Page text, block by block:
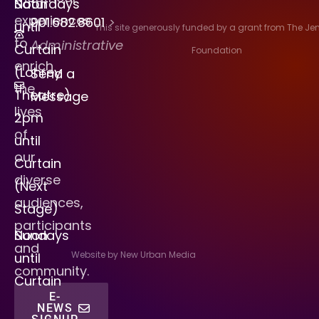
experiences
to
enrich
the
lives
of
our
diverse
audiences,
participants
and
community.
E-
NEWS
901.682.8601>
Administrative
Send a
Message
Saturdays
Noon
until
Curtain
(Lohrey
Theatre)
2pm
until
Curtain
(Next
Stage)
Sundays
Noon
until
Curtain
This site generously funded by a grant from The
Foundation
Website by New Urban Media